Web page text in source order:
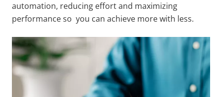
automation, reducing effort and maximizing
performance so you can achieve more with less.